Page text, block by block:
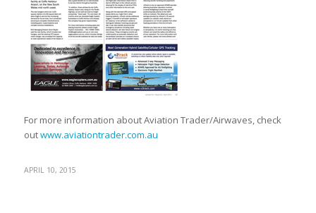
For more information about Aviation Trader/Airwaves, check
outwww.aviationtrader.com.au
APRIL 10, 2015